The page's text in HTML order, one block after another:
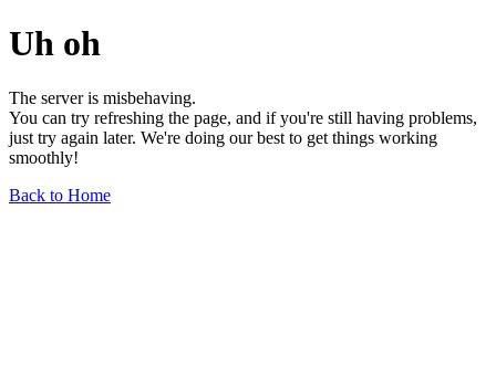
Uh oh
The server is misbehaving.
You can try refreshing the page, and if you're still having problems,
just try again later. We're doing our best to get things working
smoothly!
Back to Home